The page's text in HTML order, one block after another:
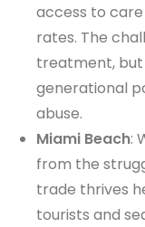
access to
rates. The
treatment,
generational
abuse.
Miami Beach:
from the
trade thrives
tourists and